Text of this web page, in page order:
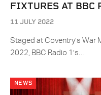
FIXTURES AT BBC
11 JULY 2022
Staged at Coventry’s War
2022, BBC Radio 1’s…
NEWS